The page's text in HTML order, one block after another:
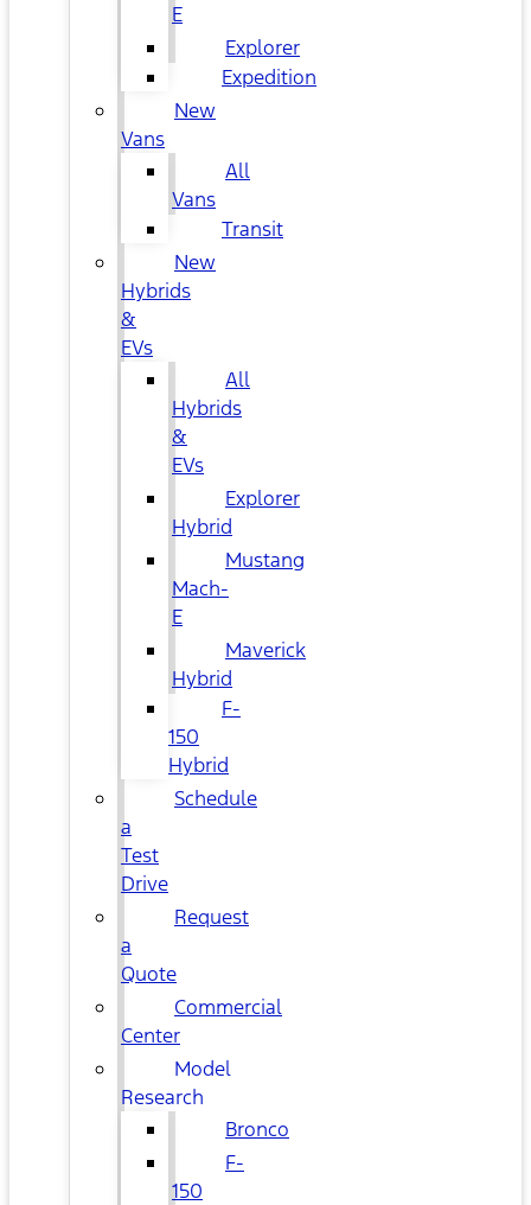
E
Explorer
Expedition
New
Vans
All
Vans
Transit
New
Hybrids
&
EVs
All
Hybrids
&
EVs
Explorer
Hybrid
Mustang
Mach-
E
Maverick
Hybrid
F-
150
Hybrid
Schedule
a
Test
Drive
Request
a
Quote
Commercial
Center
Model
Research
Bronco
F-
150